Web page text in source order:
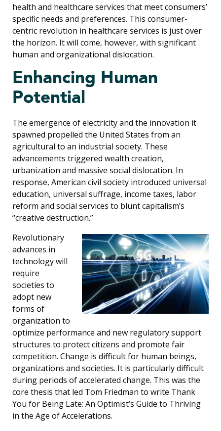
health and healthcare services that meet consumers’
specific needs and preferences. This consumer-
centric revolution in healthcare services is just over
the horizon. It will come, however, with significant
human and organizational dislocation.
Enhancing Human
Potential
The emergence of electricity and the innovation it
spawned propelled the United States from an
agricultural to an industrial society. These
advancements triggered wealth creation,
urbanization and massive social dislocation. In
response, American civil society introduced universal
education, universal suffrage, income taxes, labor
reform and social services to blunt capitalism’s
“creative destruction.”
Revolutionary
advances in
technology will
require
societies to
adopt new
forms of
organization to
optimize performance and new regulatory support
structures to protect citizens and promote fair
competition. Change is difficult for human beings,
organizations and societies. It is particularly difficult
during periods of accelerated change. This was the
core thesis that led Tom Friedman to write Thank
You for Being Late: An Optimist’s Guide to Thriving
in the Age of Accelerations.